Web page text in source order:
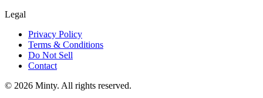
Legal
Privacy Policy
Terms & Conditions
Do Not Sell
Contact
© 2026 Minty. All rights reserved.